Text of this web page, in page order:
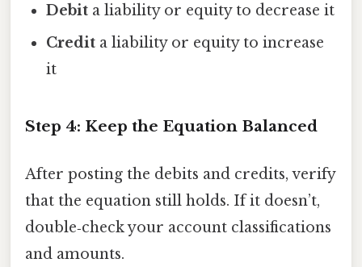
Debit a liability or equity to decrease it
Credit a liability or equity to increase
it
Step 4: Keep the Equation Balanced
After posting the debits and credits, verify
that the equation still holds. If it doesn’t,
double‑check your account classifications
and amounts.